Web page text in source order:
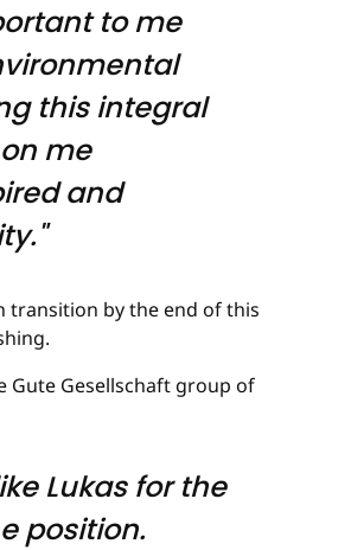
to me
this integral
me
and
transition by the end of this
Gute Gesellschaft group of
Lukas for the
position.